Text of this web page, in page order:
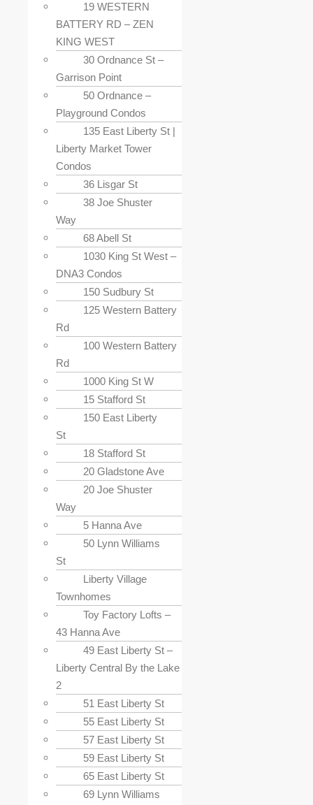
19 WESTERN
BATTERY RD – ZEN
KING WEST
30 Ordnance St –
Garrison Point
50 Ordnance –
Playground Condos
135 East Liberty St |
Liberty Market Tower
Condos
36 Lisgar St
38 Joe Shuster
Way
68 Abell St
1030 King St West –
DNA3 Condos
150 Sudbury St
125 Western Battery
Rd
100 Western Battery
Rd
1000 King St W
15 Stafford St
150 East Liberty
St
18 Stafford St
20 Gladstone Ave
20 Joe Shuster
Way
5 Hanna Ave
50 Lynn Williams
St
Liberty Village
Townhomes
Toy Factory Lofts –
43 Hanna Ave
49 East Liberty St –
Liberty Central By the Lake
2
51 East Liberty St
55 East Liberty St
57 East Liberty St
59 East Liberty St
65 East Liberty St
69 Lynn Williams